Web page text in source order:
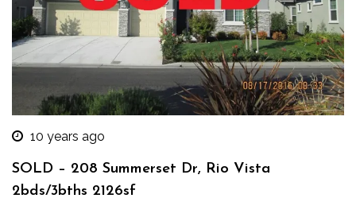
10 years ago
SOLD – 208 Summerset Dr, Rio Vista
2bds/3bths 2126sf